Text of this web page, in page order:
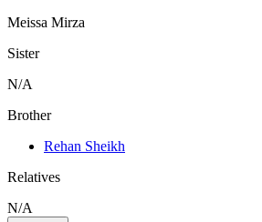
Meissa Mirza
Sister
N/A
Brother
Rehan Sheikh
Relatives
N/A